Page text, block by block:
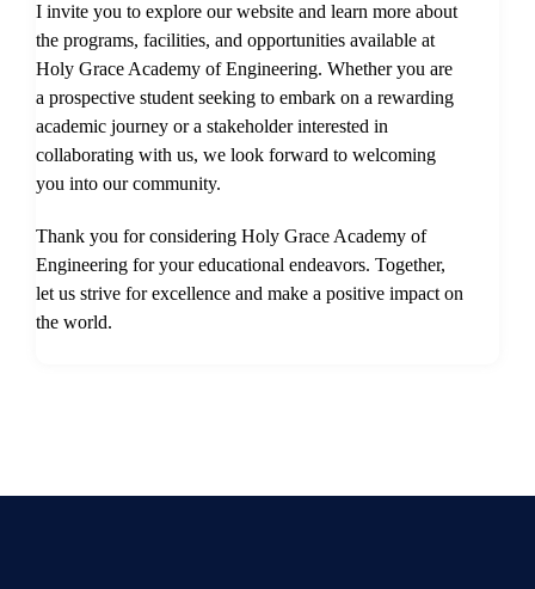
I invite you to explore our website and learn more about
the programs, facilities, and opportunities available at
Holy Grace Academy of Engineering. Whether you are
a prospective student seeking to embark on a rewarding
academic journey or a stakeholder interested in
collaborating with us, we look forward to welcoming
you into our community.
Thank you for considering Holy Grace Academy of
Engineering for your educational endeavors. Together,
let us strive for excellence and make a positive impact on
the world.